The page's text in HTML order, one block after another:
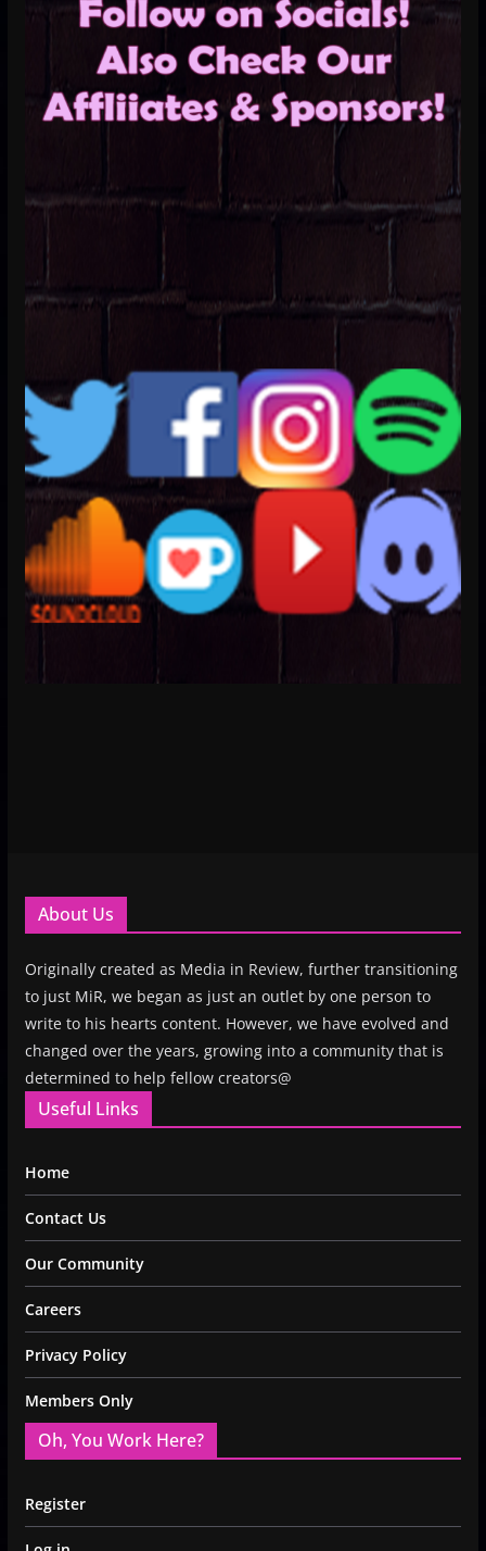
About Us
Originally created as Media in Review, further transitioning
to just MiR, we began as just an outlet by one person to
write to his hearts content. However, we have evolved and
changed over the years, growing into a community that is
determined to help fellow creators@
Useful Links
Home
Contact Us
Our Community
Careers
Privacy Policy
Members Only
Oh, You Work Here?
Register